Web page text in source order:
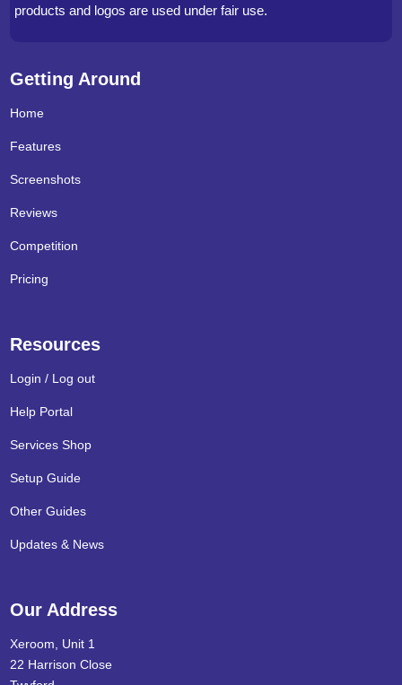
products and logos are used under fair use.
Getting Around
Home
Features
Screenshots
Reviews
Competition
Pricing
Resources
Login / Log out
Help Portal
Services Shop
Setup Guide
Other Guides
Updates & News
Our Address
Xeroom, Unit 1
22 Harrison Close